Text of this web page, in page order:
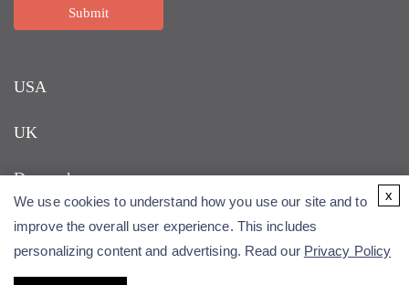
Submit
USA
UK
Denmark
We use cookies to understand how you use our site and to
improve the overall user experience. This includes
personalizing content and advertising. Read our Privacy Policy
x